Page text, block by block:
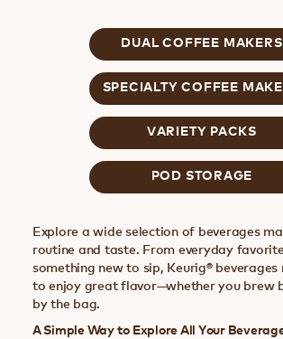
DUAL COFFEE MAKERS
SPECIALTY COFFEE
VARIETY PACKS
POD STORAGE
Explore a wide selection of beverages
routine and taste. From everyday
something new to sip, Keurig®
to enjoy great flavor—whether you brew
by the bag.
A Simple Way to Explore All Your